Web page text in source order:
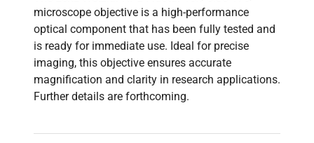
microscope objective is a high-performance
optical component that has been fully tested and
is ready for immediate use. Ideal for precise
imaging, this objective ensures accurate
magnification and clarity in research applications.
Further details are forthcoming.